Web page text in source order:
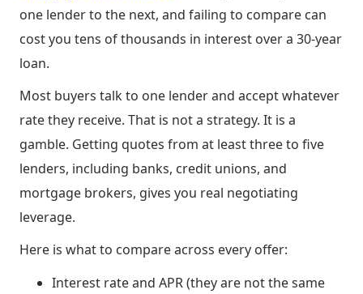
one lender to the next, and failing to compare can
cost you tens of thousands in interest over a 30-year
loan.
Most buyers talk to one lender and accept whatever
rate they receive. That is not a strategy. It is a
gamble. Getting quotes from at least three to five
lenders, including banks, credit unions, and
mortgage brokers, gives you real negotiating
leverage.
Here is what to compare across every offer:
Interest rate and APR (they are not the same